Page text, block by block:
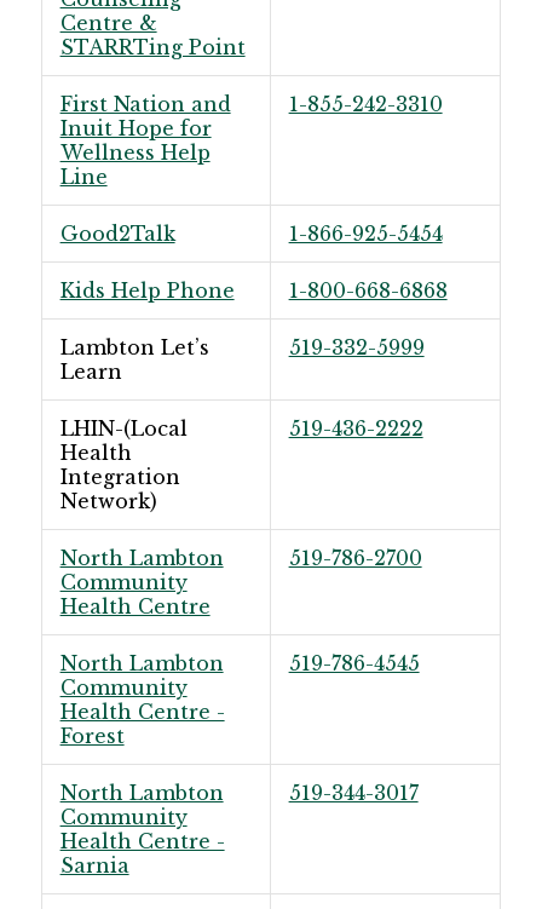
Centre &
STARRTing Point
First Nation and
Inuit Hope for
Wellness Help
Line
1-855-242-3310
Good2Talk 1-866-925-5454
Kids Help Phone 1-800-668-6868
Lambton Let’s
Learn
519-332-5999
LHIN-(Local
Health
Integration
Network)
519-436-2222
North Lambton
Community
Health Centre
519-786-2700
North Lambton
Community
Health Centre -
Forest
519-786-4545
North Lambton
Community
Health Centre -
Sarnia
519-344-3017